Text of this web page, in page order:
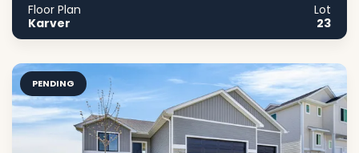
Floor Plan
Karver
Lot
23
PENDING